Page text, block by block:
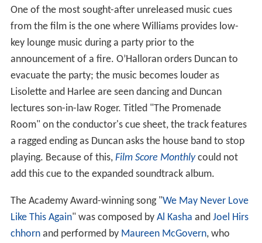
One of the most sought-after unreleased music cues
from the film is the one where Williams provides low-
key lounge music during a party prior to the
announcement of a fire. O’Halloran orders Duncan to
evacuate the party; the music becomes louder as
Lisolette and Harlee are seen dancing and Duncan
lectures son-in-law Roger. Titled "The Promenade
Room" on the conductor's cue sheet, the track features
a ragged ending as Duncan asks the house band to stop
playing. Because of this, Film Score Monthlycould not
add this cue to the expanded soundtrack album.
The Academy Award-winning song "We May Never Love
Like This Again" was composed by Al Kasha and Joel Hirs
chhornand performed by Maureen McGovern, who